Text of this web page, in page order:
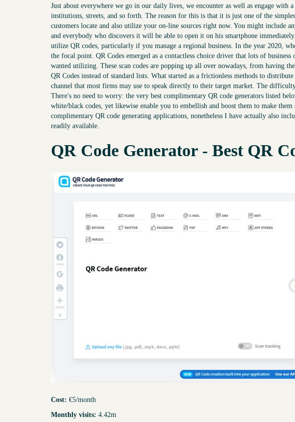
Just about everywhere we go in our daily lives, we encounter as well as engage with
institutions, streets, and so forth. The reason for this is that it is just one of the
customers locate and also utilize your on-line sources right now. You might include
and everybody who discovers it will be able to open it on his smartphone
utilize QR codes, particularly if you manage a regional business. In the year 2020,
the focal point. QR Codes emerged as a contactless choice driver that lots of
wanted utilizing. These scan codes are popping up all over nowadays, from having
QR Codes instead of standard lists. What started as a frictionless methods to
channel that most firms may use to speak directly to their target market. The
There's no need to worry: the very best complimentary QR code generators listed
white/black codes, yet likewise enable you to embellish and boost them to make them
complimentary QR code generating applications, nonetheless I have actually also
readily available.
QR Code Generator - Best QR
Cost: €5/month
Monthly visits: 4.42m